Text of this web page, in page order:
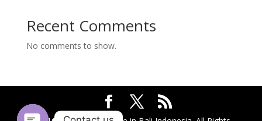
Recent Comments
No comments to show.